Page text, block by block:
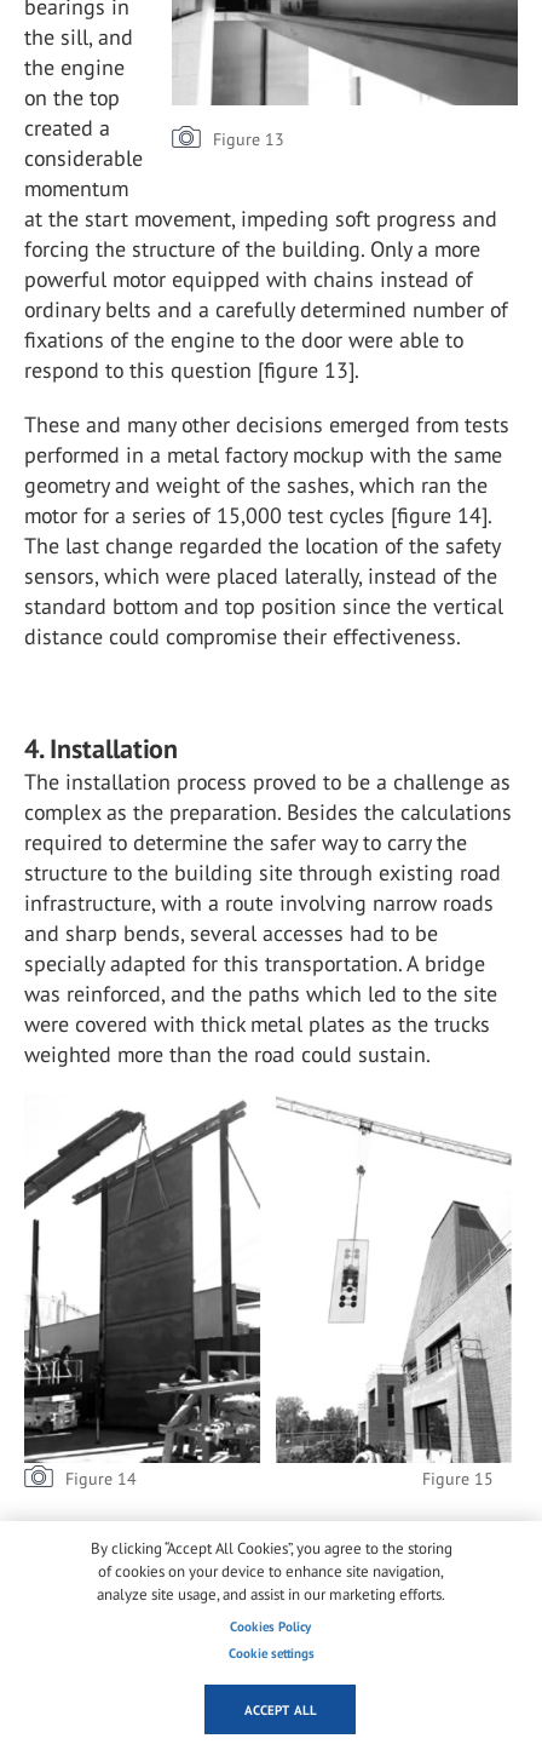
Figure 13
bearings in
the sill, and
the engine
on the top
created a
considerable
momentum
at the start movement, impeding soft progress and
forcing the structure of the building. Only a more
powerful motor equipped with chains instead of
ordinary belts and a carefully determined number of
fixations of the engine to the door were able to
respond to this question [figure 13].
These and many other decisions emerged from tests
performed in a metal factory mockup with the same
geometry and weight of the sashes, which ran the
motor for a series of 15,000 test cycles [figure 14].
The last change regarded the location of the safety
sensors, which were placed laterally, instead of the
standard bottom and top position since the vertical
distance could compromise their effectiveness.
4. Installation
The installation process proved to be a challenge as
complex as the preparation. Besides the calculations
required to determine the safer way to carry the
structure to the building site through existing road
infrastructure, with a route involving narrow roads
and sharp bends, several accesses had to be
specially adapted for this transportation. A bridge
was reinforced, and the paths which led to the site
were covered with thick metal plates as the trucks
weighted more than the road could sustain.
Figure 14 Figure 15
Additionally, the soil composition of the garden
dictated the position of the crane by the rear façade,
opposite to the operations [figure 15].
By clicking “Accept All Cookies”, you agree to the storing
of cookies on your device to enhance site navigation,
analyze site usage, and assist in our marketing efforts.
Cookies Policy
Cookie settings
ACCEPT ALL